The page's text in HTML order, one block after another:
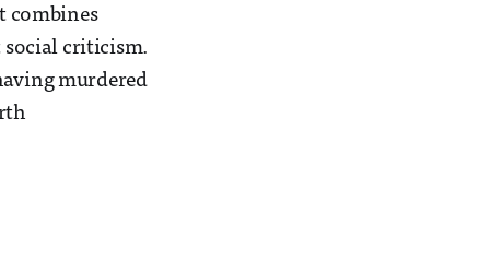
combines
criticism.
murdered